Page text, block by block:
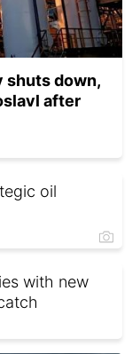
shuts down,
after
oil
with new